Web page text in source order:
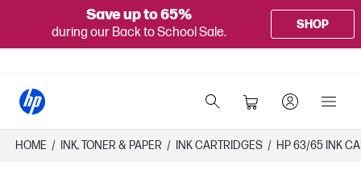
Save up to 65%
during our Back to School Sale.
SHOP
HOME / INK, TONER & PAPER / INK CARTRIDGES / HP 63/65 INK